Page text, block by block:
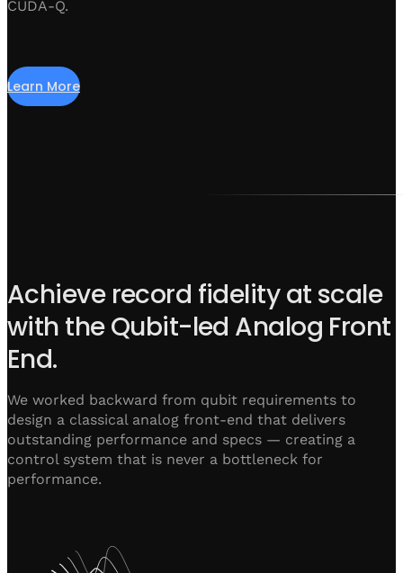
CUDA-Q.
Learn More
Achieve record fidelity at scale
with the Qubit-led Analog Front
End.
We worked backward from qubit requirements to
design a classical analog front-end that delivers
outstanding performance and specs — creating a
control system that is never a bottleneck for
performance.